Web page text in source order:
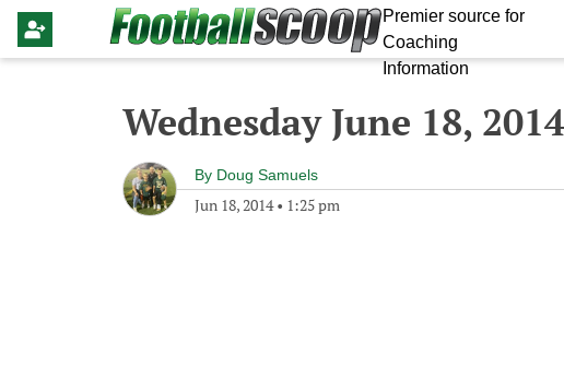
Premier source for
Coaching
Information
Wednesday June 18, 2014
By Doug Samuels
Jun 18, 2014• 1:25 pm